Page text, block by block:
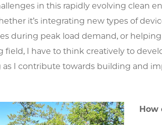
in this rapidly evolving clean
it’s integrating new types of
during peak load demand, or
field, I have to think creatively to
I contribute towards building and
How